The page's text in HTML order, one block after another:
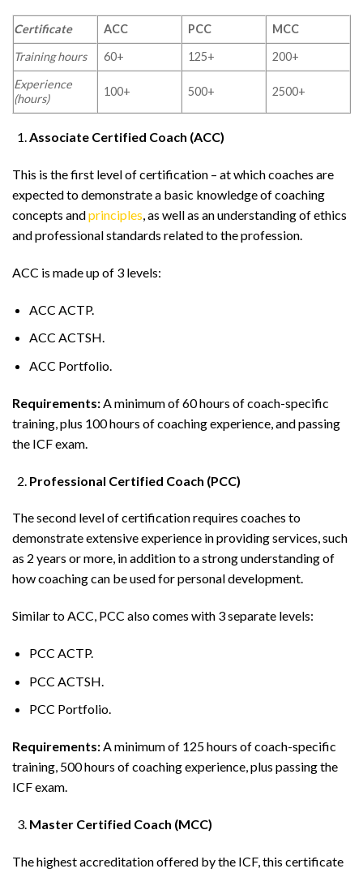
Certificate ACC PCC
MCC
Training hours
60+ 125+
200+
Experience
(hours)
100+ 500+ 2500+
Associate Certified Coach (ACC)
This is the first level of certification – at which coaches are
expected to demonstrate a basic knowledge of coaching
concepts andprinciples, as well as an understanding of ethics
and professional standards related to the profession.
ACC is made up of 3 levels:
ACC ACTP.
ACC ACTSH.
ACC Portfolio.
Requirements:A minimum of 60 hours of coach-specific
training, plus 100 hours of coaching experience, and passing
the ICF exam.
Professional Certified Coach (PCC)
The second level of certification requires coaches to
demonstrate extensive experience in providing services, such
as 2 years or more, in addition to a strong understanding of
how coaching can be used for personal development.
Similar to ACC, PCC also comes with 3 separate levels:
PCC ACTP.
PCC ACTSH.
PCC Portfolio.
Requirements:A minimum of 125 hours of coach-specific
training, 500 hours of coaching experience, plus passing the
ICF exam.
Master Certified Coach (MCC)
The highest accreditation offered by the ICF, this certificate